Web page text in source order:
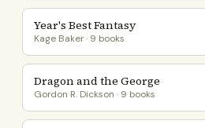
Year's Best Fantasy
Kage Baker · 9 books
Dragon and the George
Gordon R. Dickson · 9 books